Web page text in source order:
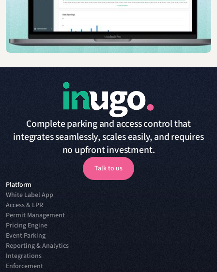
Complete parking and access control that
integrates seamlessly, scales easily, and requires
no upfront investment.
Talk to us
Platform
White Label App
Access & LPR
Permit Management
Pricing Engine
Event Parking
Reporting & Analytics
Integrations
Enforcement